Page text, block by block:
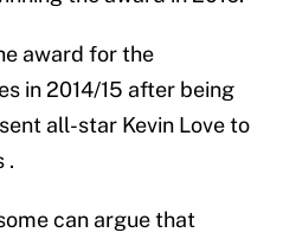
award for the
in 2014/15 after being
all-star Kevin Love to
.
can argue that